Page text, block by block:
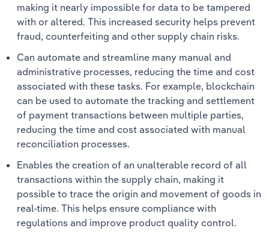
making it nearly impossible for data to be tampered
with or altered. This increased security helps prevent
fraud, counterfeiting and other supply chain risks.
Can automate and streamline many manual and
administrative processes, reducing the time and cost
associated with these tasks. For example, blockchain
can be used to automate the tracking and settlement
of payment transactions between multiple parties,
reducing the time and cost associated with manual
reconciliation processes.
Enables the creation of an unalterable record of all
transactions within the supply chain, making it
possible to trace the origin and movement of goods in
real-time. This helps ensure compliance with
regulations and improve product quality control.